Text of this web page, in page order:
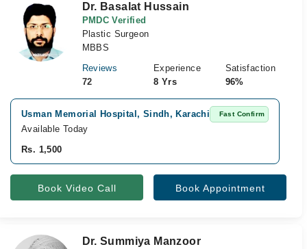
Dr. Basalat Hussain
PMDC Verified
Plastic Surgeon
MBBS
Reviews
72
Experience
8 Yrs
Satisfaction
96%
Usman Memorial Hospital, Sindh, Karachi Fast Confirm
Available Today
Rs. 1,500
Book Video Call Book Appointment
Dr. Summiya Manzoor